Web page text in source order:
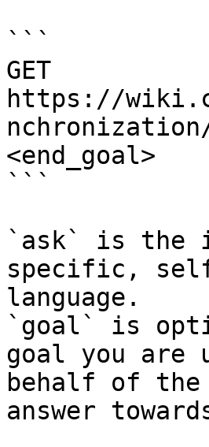
```
GET
https://
nchronization/
<end_goal>
```
`ask` is the
specific,
language.
`goal` is
goal you are
behalf of
answer